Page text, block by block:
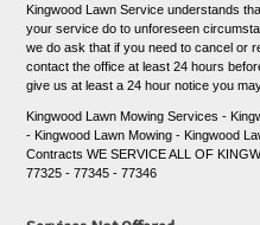
Kingwood Lawn Service understands
your service do to unforeseen
we do ask that if you need to cancel or
contact the office at least 24 hours
give us at least a 24 hour notice you
Kingwood Lawn Mowing Services -
- Kingwood Lawn Mowing - Kingwood
Contracts WE SERVICE ALL OF
77325 - 77345 - 77346